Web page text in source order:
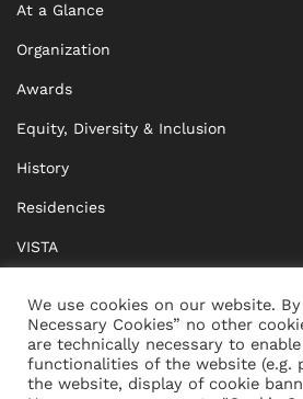
At a Glance
Organization
Awards
Equity, Diversity & Inclusion
History
Residencies
VISTA
BRIDGE Network
Documents
We use cookies on our website.
Necessary Cookies” no other
are technically necessary to
functionalities of the website (e.g.
the website, display of cookie